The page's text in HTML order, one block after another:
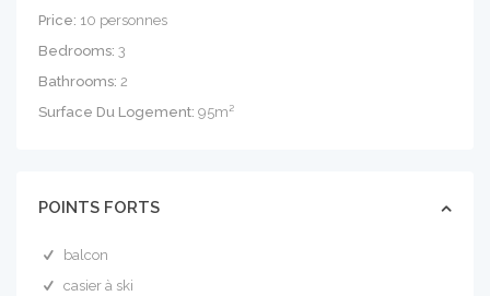
Price: 10 personnes
Bedrooms: 3
Bathrooms: 2
Surface Du Logement: 95m²
POINTS FORTS
balcon
casier à ski